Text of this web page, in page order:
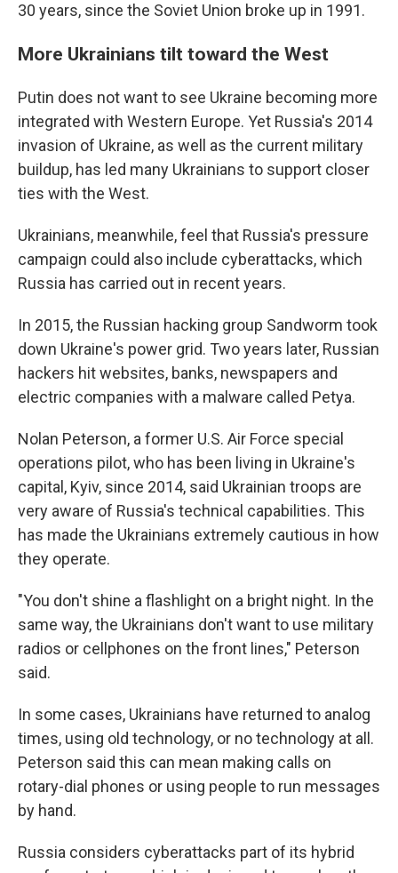
30 years, since the Soviet Union broke up in 1991.
More Ukrainians tilt toward the West
Putin does not want to see Ukraine becoming more
integrated with Western Europe. Yet Russia's 2014
invasion of Ukraine, as well as the current military
buildup, has led many Ukrainians to support closer
ties with the West.
Ukrainians, meanwhile, feel that Russia's pressure
campaign could also include cyberattacks, which
Russia has carried out in recent years.
In 2015, the Russian hacking group Sandworm took
down Ukraine's power grid. Two years later, Russian
hackers hit websites, banks, newspapers and
electric companies with a malware called Petya.
Nolan Peterson, a former U.S. Air Force special
operations pilot, who has been living in Ukraine's
capital, Kyiv, since 2014, said Ukrainian troops are
very aware of Russia's technical capabilities. This
has made the Ukrainians extremely cautious in how
they operate.
"You don't shine a flashlight on a bright night. In the
same way, the Ukrainians don't want to use military
radios or cellphones on the front lines," Peterson
said.
In some cases, Ukrainians have returned to analog
times, using old technology, or no technology at all.
Peterson said this can mean making calls on
rotary-dial phones or using people to run messages
by hand.
Russia considers cyberattacks part of its hybrid